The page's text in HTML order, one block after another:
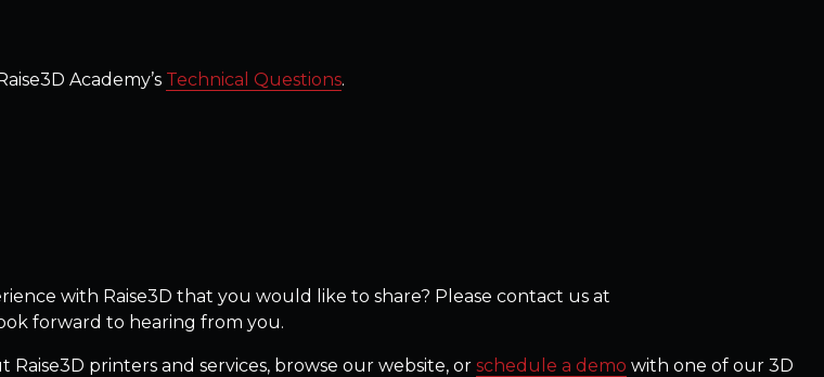
Academy’s Technical Questions.
with Raise3D that you would like to share? Please contact us at
forward to hearing from you.
printers and services, browse our website, or schedule a demo with one of our 3D